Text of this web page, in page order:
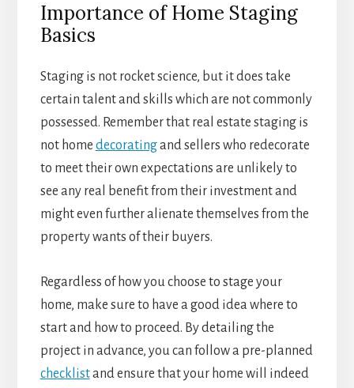
Importance of Home Staging
Basics
Staging is not rocket science, but it does take
certain talent and skills which are not commonly
possessed. Remember that real estate staging is
not home decoratingand sellers who redecorate
to meet their own expectations are unlikely to
see any real benefit from their investment and
might even further alienate themselves from the
property wants of their buyers.
Regardless of how you choose to stage your
home, make sure to have a good idea where to
start and how to proceed. By detailing the
project in advance, you can follow a pre-planned
checklistand ensure that your home will indeed